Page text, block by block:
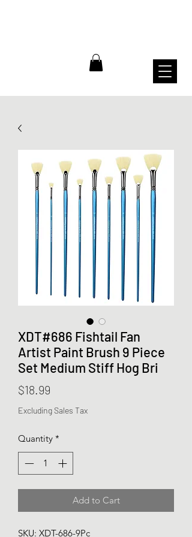
XDT#686 Fishtail Fan
Artist Paint Brush 9 Piece
Set Medium Stiff Hog Bri
$18.99
Excluding Sales Tax
Quantity *
Add to Cart
SKU: XDT-686-9Pc